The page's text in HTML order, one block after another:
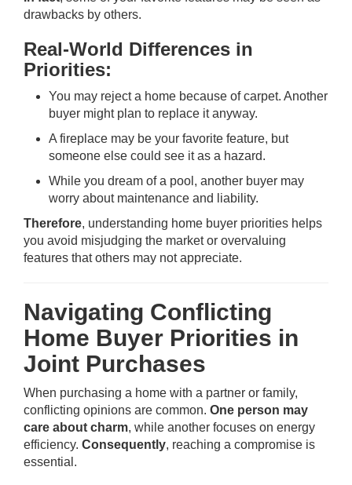
drawbacks by others.
Real-World Differences in
Priorities:
You may reject a home because of carpet. Another
buyer might plan to replace it anyway.
A fireplace may be your favorite feature, but
someone else could see it as a hazard.
While you dream of a pool, another buyer may
worry about maintenance and liability.
Therefore, understanding home buyer priorities helps
you avoid misjudging the market or overvaluing
features that others may not appreciate.
Navigating Conflicting
Home Buyer Priorities in
Joint Purchases
When purchasing a home with a partner or family,
conflicting opinions are common. One person may
care about charm, while another focuses on energy
efficiency. Consequently, reaching a compromise is
essential.